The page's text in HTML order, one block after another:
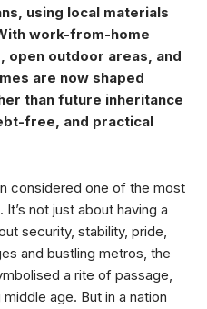
using local materials
work-from-home
open outdoor areas, and
are now shaped
than future inheritance
free, and practical
considered one of the most
not just about having a
security, stability, pride,
and bustling metros, the
a rite of passage,
age. But in a nation